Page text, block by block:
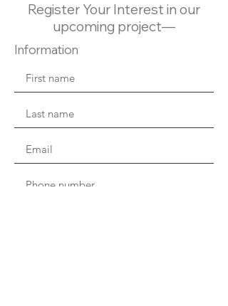
Register Your Interest in our
upcoming project—
Information